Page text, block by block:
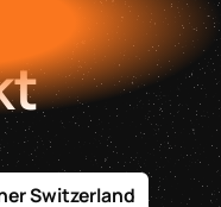
Switzerland